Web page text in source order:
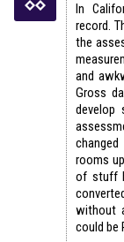
In
record.
the
and
Gross
develop
rooms
of stuff
without
could be